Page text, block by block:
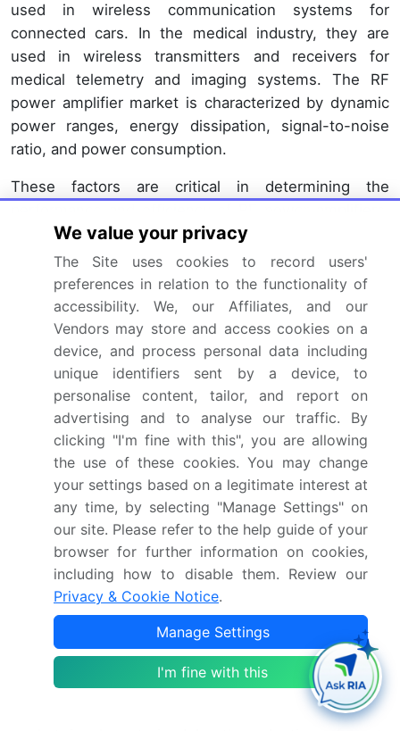
used in wireless communication systems for
connected cars. In the medical industry, they are
used in wireless transmitters and receivers for
medical telemetry and imaging systems. The RF
power amplifier market is characterized by dynamic
power ranges, energy dissipation, signal-to-noise
ratio, and power consumption.
These factors are critical in determining the
Higher linearity amplifiers are preferred in
applications where low distortion is essential, such
as in audio systems, music streaming services, and
home theater systems. Variable gain amplifiers are
used in applications where the gain needs to be
adjusted dynamically, such as in mobile devices and
wireless audio systems. The RF power amplifier
market is also witnessing significant growth in
millimeter-wave applications, where the demand for
high-power and efficient amplifiers is increasing due
to the proliferation of 5G networks and other
wireless communication systems. The market is
expected to continue growing In the coming years,
driven by the increasing demand for wireless
communication systems in various industries and the
ongoing development of next-generation electronic
components.
In conclusion, the RF power amplifier market is a
dynamic and growing market, driven by the
increasing demand for advanced wireless
communication systems in various industries. The
We value your privacy
The Site uses cookies to record users'
preferences in relation to the functionality of
accessibility. We, our Affiliates, and our
Vendors may store and access cookies on a
device, and process personal data including
unique identifiers sent by a device, to
personalise content, tailor, and report on
advertising and to analyse our traffic. By
clicking "I'm fine with this", you are allowing
the use of these cookies. You may change
your settings based on a legitimate interest at
any time, by selecting "Manage Settings" on
our site. Please refer to the help guide of your
browser for further information on cookies,
including how to disable them. Review our
Privacy & Cookie Notice.
Manage Settings
I'm fine with this